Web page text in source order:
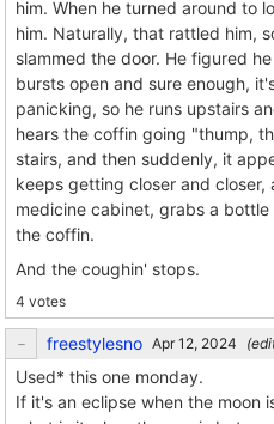
him. When he turned around to
him. Naturally, that rattled him,
slammed the door. He figured
bursts open and sure enough,
panicking, so he runs upstairs
hears the coffin going "thump,
stairs, and then suddenly, it
keeps getting closer and closer,
medicine cabinet, grabs a
the coffin.
And the coughin' stops.
4 votes
freestylesno
Used* this one monday.
If it's an eclipse when the moon